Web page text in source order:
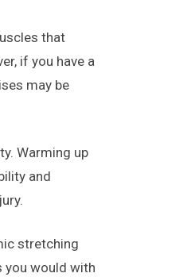
that
if you have a
may be
Warming up
and
stretching
you would with